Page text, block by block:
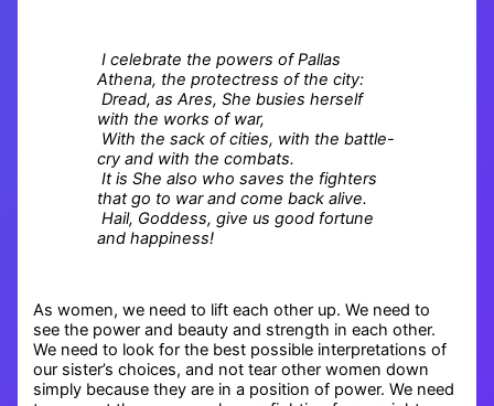
I celebrate the powers of Pallas
Athena, the protectress of the city:
Dread, as Ares, She busies herself
with the works of war,
With the sack of cities, with the battle-
cry and with the combats.
It is She also who saves the fighters
that go to war and come back alive.
Hail, Goddess, give us good fortune
and happiness!
As women, we need to lift each other up. We need to
see the power and beauty and strength in each other.
We need to look for the best possible interpretations of
our sister’s choices, and not tear other women down
simply because they are in a position of power. We need